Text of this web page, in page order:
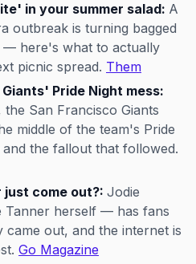
in your summer salad: A
outbreak is turning bagged
— here's what to actually
picnic spread. Them
Pride Night mess:
San Francisco Giants
middle of the team's Pride
the fallout that followed.
just come out?: Jodie
Tanner herself — has fans
came out, and the internet is
Go Magazine